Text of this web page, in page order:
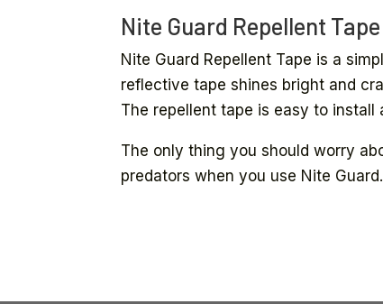
Nite Guard Repellent Tape
Nite Guard Repellent Tape is a
reflective tape shines bright and
The repellent tape is easy to
The only thing you should worry
predators when you use Nite